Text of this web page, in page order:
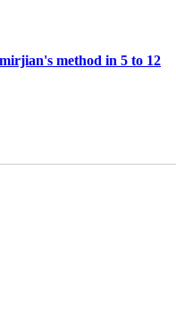
method in 5 to 12